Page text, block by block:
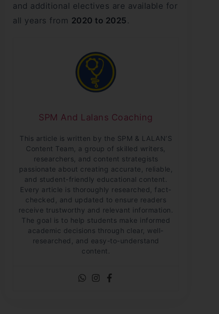
and additional electives are available for
all years from 2020 to 2025 .
SPM And Lalans Coaching
This article is written by the SPM & LALAN’S
Content Team, a group of skilled writers,
researchers, and content strategists
passionate about creating accurate, reliable,
and student-friendly educational content.
Every article is thoroughly researched, fact-
checked, and updated to ensure readers
receive trustworthy and relevant information.
The goal is to help students make informed
academic decisions through clear, well-
researched, and easy-to-understand
content.